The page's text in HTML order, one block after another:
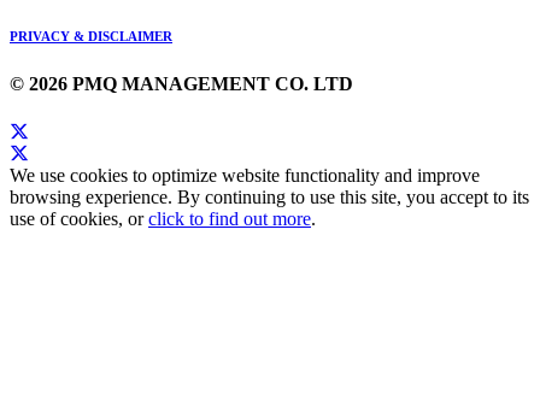
PRIVACY & DISCLAIMER
© 2026 PMQ MANAGEMENT CO. LTD
We use cookies to optimize website functionality and improve
browsing experience. By continuing to use this site, you accept to its
use of cookies, orclick to find out more.